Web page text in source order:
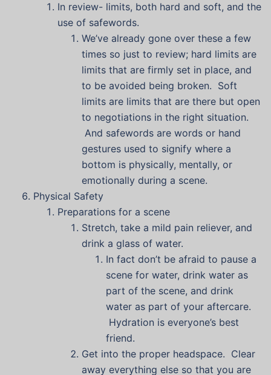
In review- limits, both hard and soft, and the
use of safewords.
We’ve already gone over these a few
times so just to review; hard limits are
limits that are firmly set in place, and
to be avoided being broken. Soft
limits are limits that are there but open
to negotiations in the right situation.
And safewords are words or hand
gestures used to signify where a
bottom is physically, mentally, or
emotionally during a scene.
Physical Safety
Preparations for a scene
Stretch, take a mild pain reliever, and
drink a glass of water.
In fact don’t be afraid to pause a
scene for water, drink water as
part of the scene, and drink
water as part of your aftercare.
Hydration is everyone’s best
friend.
Get into the proper headspace. Clear
away everything else so that you are